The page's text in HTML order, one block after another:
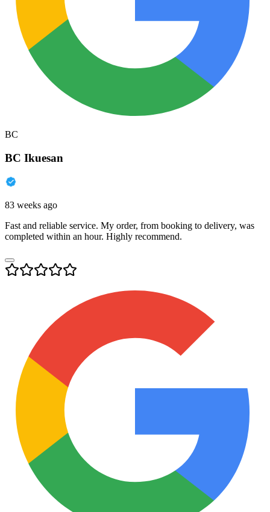
BC
BC Ikuesan
83 weeks ago
Fast and reliable service. My order, from booking to delivery, was
completed within an hour. Highly recommend.